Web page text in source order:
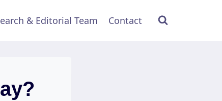
& Editorial Team Contact